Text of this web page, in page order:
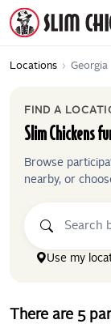
Locations › Georgia
FIND A
Slim Chickens
Browse
nearby, or
Use my
There are 5